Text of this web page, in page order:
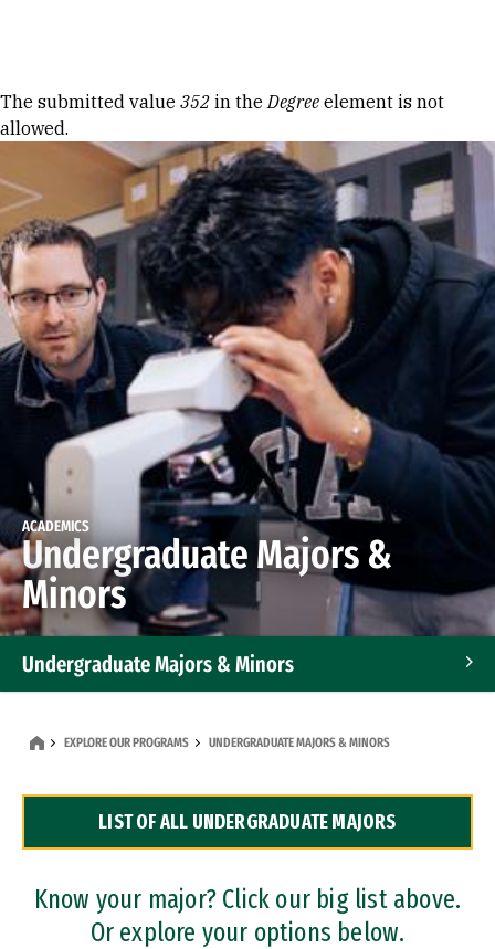
Error message
The submitted value 352 in theDegree element is not
allowed.
ACADEMICS
Undergraduate Majors &
Minors
Undergraduate Majors & Minors
Dual Degree Programs
Professional Certificates
EXPLORE OUR PROGRAMS UNDERGRADUATE MAJORS & MINORS
LIST OF ALL UNDERGRADUATE MAJORS
Know your major? Click our big list above.
Or explore your options below.